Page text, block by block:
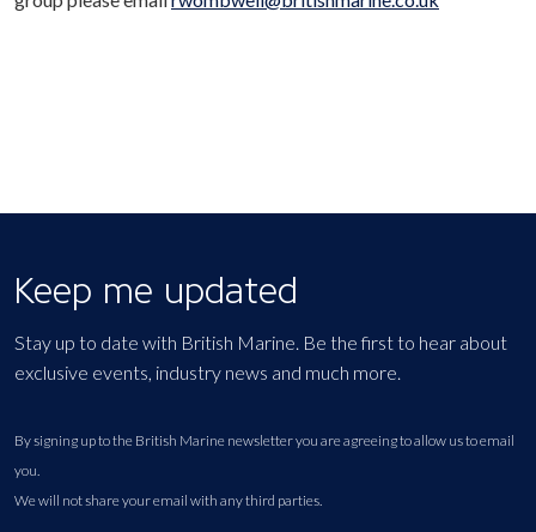
Keep me updated
Stay up to date with British Marine. Be the first to hear about
exclusive events, industry news and much more.
By signing up to the British Marine newsletter you are agreeing to allow us to email
you.
We will not share your email with any third parties.